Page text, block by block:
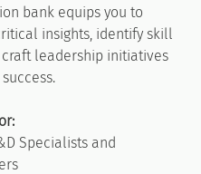
bank equips you to
insights, identify skill
craft leadership initiatives
Specialists and